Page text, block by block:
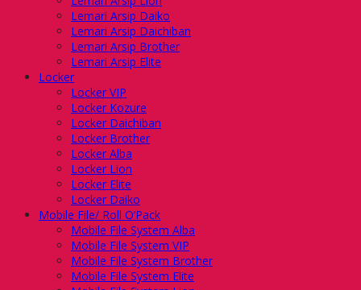
Lemari Arsip Daiko
Lemari Arsip Daichiban
Lemari Arsip Brother
Lemari Arsip Elite
Locker
Locker VIP
Locker Kozure
Locker Daichiban
Locker Brother
Locker Alba
Locker Lion
Locker Elite
Locker Daiko
Mobile File/ Roll O’Pack
Mobile File System Alba
Mobile File System VIP
Mobile File System Brother
Mobile File System Elite